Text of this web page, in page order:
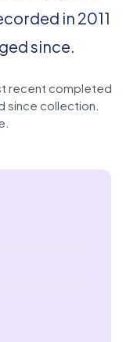
in 2011
since.
recent completed
since collection.